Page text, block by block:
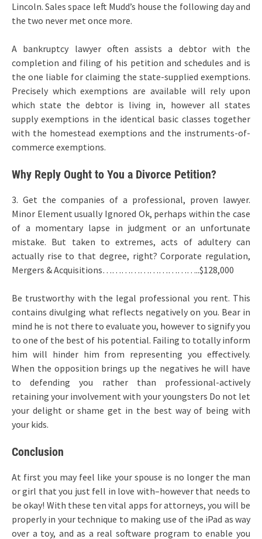
Lincoln. Sales space left Mudd’s house the following day and
the two never met once more.
A bankruptcy lawyer often assists a debtor with the
completion and filing of his petition and schedules and is
the one liable for claiming the state-supplied exemptions.
Precisely which exemptions are available will rely upon
which state the debtor is living in, however all states
supply exemptions in the identical basic classes together
with the homestead exemptions and the instruments-of-
commerce exemptions.
Why Reply Ought to You a Divorce Petition?
3. Get the companies of a professional, proven lawyer.
Minor Element usually Ignored Ok, perhaps within the case
of a momentary lapse in judgment or an unfortunate
mistake. But taken to extremes, acts of adultery can
actually rise to that degree, right? Corporate regulation,
Mergers & Acquisitions…………………………..$128,000
Be trustworthy with the legal professional you rent. This
contains divulging what reflects negatively on you. Bear in
mind he is not there to evaluate you, however to signify you
to one of the best of his potential. Failing to totally inform
him will hinder him from representing you effectively.
When the opposition brings up the negatives he will have
to defending you rather than professional-actively
retaining your involvement with your youngsters Do not let
your delight or shame get in the best way of being with
your kids.
Conclusion
At first you may feel like your spouse is no longer the man
or girl that you just fell in love with–however that needs to
be okay! With these ten vital apps for attorneys, you will be
properly in your technique to making use of the iPad as way
over a toy, and as a real software program to enable you